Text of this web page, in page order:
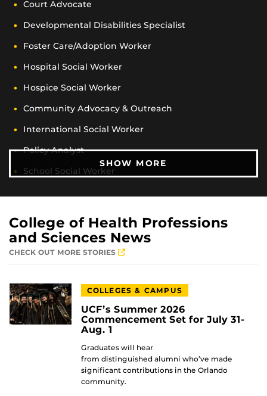
Court Advocate
Developmental Disabilities Specialist
Foster Care/Adoption Worker
Hospital Social Worker
Hospice Social Worker
Community Advocacy & Outreach
International Social Worker
Policy Analyst
School Social Worker
Victims Services Social Worker
SHOW MORE
College of Health Professions
and Sciences News
CHECK OUT MORE STORIES
COLLEGES & CAMPUS
UCF’s Summer 2026
Commencement Set for July 31-
Aug. 1
Graduates will hear
from distinguished alumni who’ve made
significant contributions in the Orlando
community.